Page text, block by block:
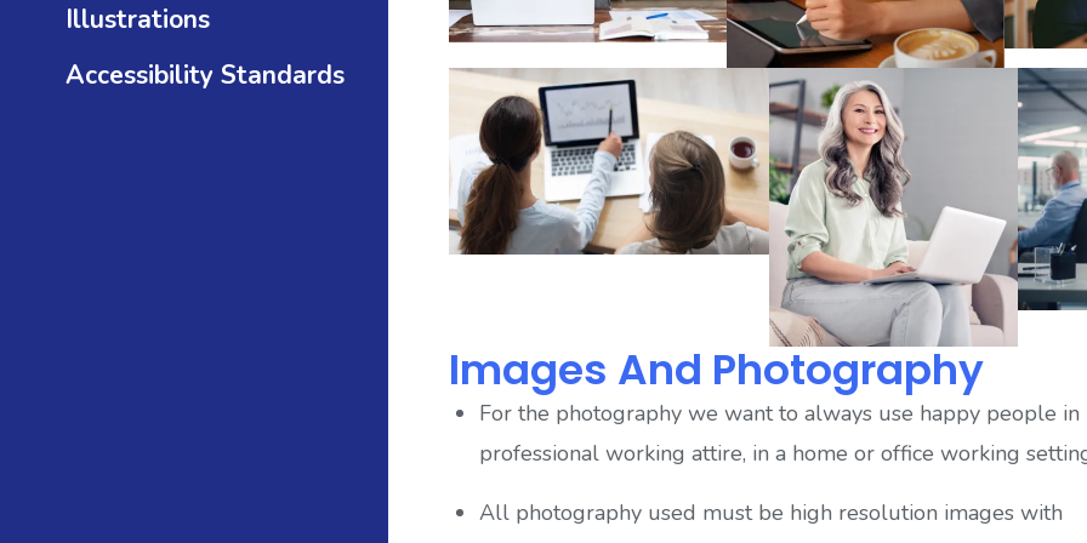
Illustrations
Accessibility Standards
Images And Photography
For the photography we want to always use happy people in
professional working attire, in a home or office working
All photography used must be high resolution images with